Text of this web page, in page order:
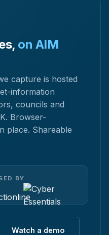
on AIM
capture is hosted
information
councils and
Browser-
place. Shareable
BY
Watch a demo